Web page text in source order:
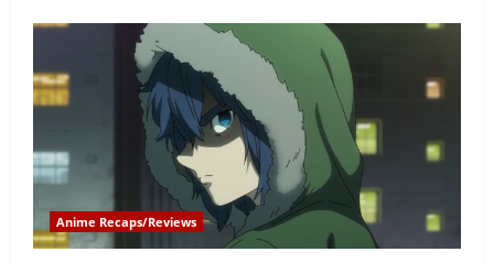
Jihen
Episode
recap
Akira
attempts
Inari
arrives
at
Anime Recaps/Reviews